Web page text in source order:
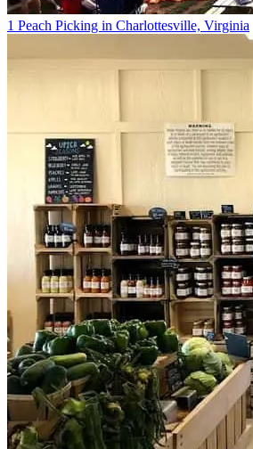
1 Peach Picking in Charlottesville, Virginia